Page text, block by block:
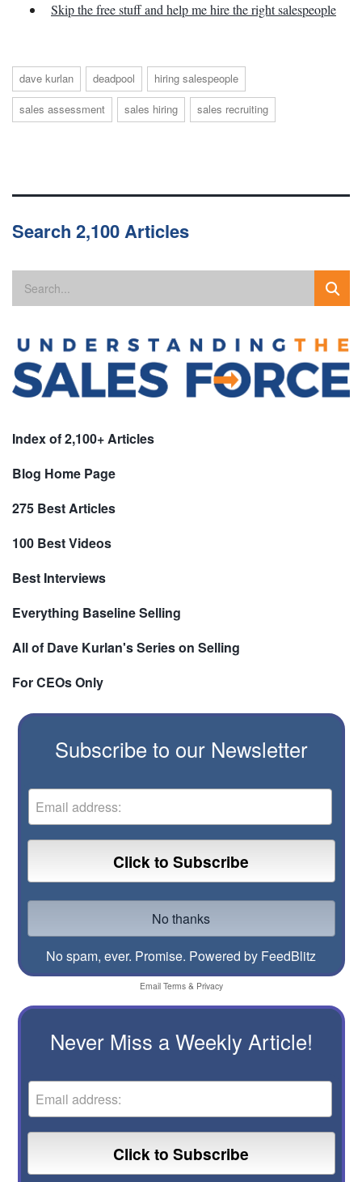
Skip the free stuff and help me hire the right salespeople
dave kurlan deadpool
hiring salespeople
sales assessment
sales hiring sales recruiting
Search 2,100 Articles
Index of 2,100+ Articles
Blog Home Page
275 Best Articles
100 Best Videos
Best Interviews
Everything Baseline Selling
All of Dave Kurlan's Series on Selling
For CEOs Only
Subscribe to our Newsletter
No spam, ever. Promise. Powered by FeedBlitz
Email Terms& Privacy
Never Miss a Weekly Article!